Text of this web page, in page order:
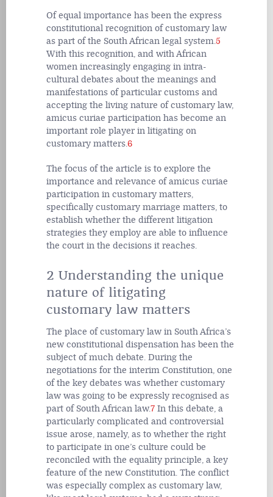
Of equal importance has been the express
constitutional recognition of customary law
as part of the South African legal system.5
With this recognition, and with African
women increasingly engaging in intra-
cultural debates about the meanings and
manifestations of particular customs and
accepting the living nature of customary law,
amicus curiae participation has become an
important role player in litigating on
customary matters.6
The focus of the article is to explore the
importance and relevance of amicus curiae
participation in customary matters,
specifically customary marriage matters, to
establish whether the different litigation
strategies they employ are able to influence
the court in the decisions it reaches.
2 Understanding the unique
nature of litigating
customary law matters
The place of customary law in South Africa’s
new constitutional dispensation has been the
subject of much debate. During the
negotiations for the interim Constitution, one
of the key debates was whether customary
law was going to be expressly recognised as
part of South African law.7 In this debate, a
particularly complicated and controversial
issue arose, namely, as to whether the right
to participate in one’s culture could be
reconciled with the equality principle, a key
feature of the new Constitution. The conflict
was especially complex as customary law,